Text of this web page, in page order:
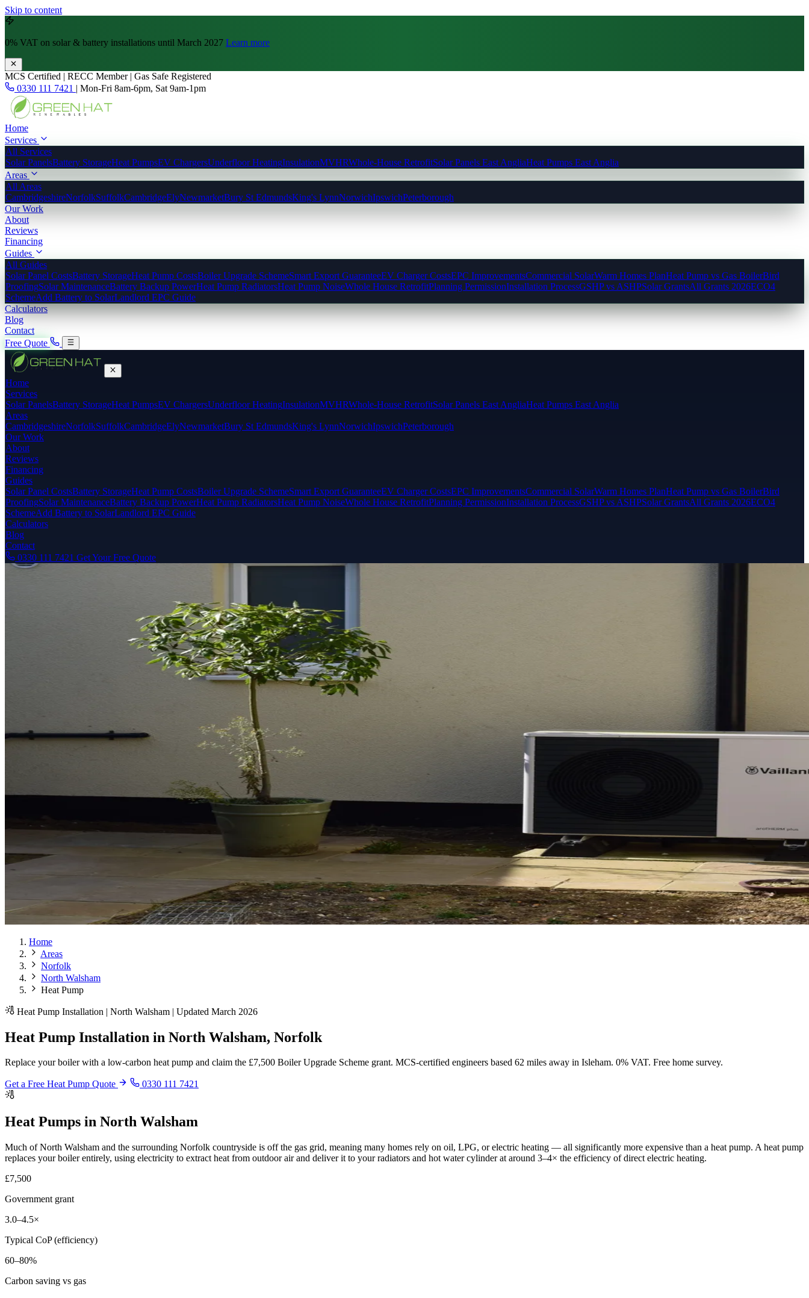
Skip to content
0% VAT on solar & battery installations until March 2027 Learn more
MCS Certified | RECC Member | Gas Safe Registered
0330 111 7421 | Mon-Fri 8am-6pm, Sat 9am-1pm
Home
Services
All Services
Solar PanelsBattery StorageHeat PumpsEV ChargersUnderfloor HeatingInsulationMVHRWhole-House RetrofitSolar Panels East AngliaHeat Pumps East Anglia
Areas
All Areas
CambridgeshireNorfolkSuffolkCambridgeElyNewmarketBury St EdmundsKing's LynnNorwichIpswichPeterborough
Our Work
About
Reviews
Financing
Guides
All Guides
Solar Panel CostsBattery StorageHeat Pump CostsBoiler Upgrade SchemeSmart Export GuaranteeEV Charger CostsEPC ImprovementsCommercial SolarWarm Homes PlanHeat Pump vs Gas BoilerBird
ProofingSolar MaintenanceBattery Backup PowerHeat Pump RadiatorsHeat Pump NoiseWhole House RetrofitPlanning PermissionInstallation ProcessGSHP vs ASHPSolar GrantsAll Grants 2026ECO4
SchemeAdd Battery to SolarLandlord EPC Guide
Calculators
Blog
Contact
Free Quote
Home
Services
Solar PanelsBattery StorageHeat PumpsEV ChargersUnderfloor HeatingInsulationMVHRWhole-House RetrofitSolar Panels East AngliaHeat Pumps East Anglia
Areas
CambridgeshireNorfolkSuffolkCambridgeElyNewmarketBury St EdmundsKing's LynnNorwichIpswichPeterborough
Our Work
About
Reviews
Financing
Guides
Solar Panel CostsBattery StorageHeat Pump CostsBoiler Upgrade SchemeSmart Export GuaranteeEV Charger CostsEPC ImprovementsCommercial SolarWarm Homes PlanHeat Pump vs Gas BoilerBird
ProofingSolar MaintenanceBattery Backup PowerHeat Pump RadiatorsHeat Pump NoiseWhole House RetrofitPlanning PermissionInstallation ProcessGSHP vs ASHPSolar GrantsAll Grants 2026ECO4
SchemeAdd Battery to SolarLandlord EPC Guide
Calculators
Blog
Contact
0330 111 7421 Get Your Free Quote
Home
Areas
Norfolk
North Walsham
Heat Pump
Heat Pump Installation | North Walsham | Updated March 2026
Heat Pump Installation in North Walsham, Norfolk
Replace your boiler with a low-carbon heat pump and claim the £7,500 Boiler Upgrade Scheme grant. MCS-certified engineers based 62 miles away in Isleham. 0% VAT. Free home survey.
Get a Free Heat Pump Quote 0330 111 7421
Heat Pumps in North Walsham
Much of North Walsham and the surrounding Norfolk countryside is off the gas grid, meaning many homes rely on oil, LPG, or electric heating — all significantly more expensive than a heat pump. A heat pump
replaces your boiler entirely, using electricity to extract heat from outdoor air and deliver it to your radiators and hot water cylinder at around 3–4× the efficiency of direct electric heating.
£7,500
Government grant
3.0–4.5×
Typical CoP (efficiency)
60–80%
Carbon saving vs gas